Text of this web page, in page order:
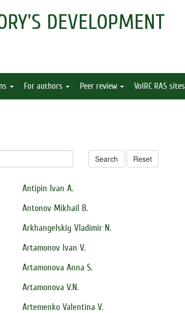
DEVELOPMENT
For authors Peer review VolRC RAS sites
Search Reset
Antipin Ivan A.
Antonov Mikhail B.
Arkhangelskiy Vladimir N.
Artamonov Ivan V.
Artamonova Anna S.
Artamonova V.N.
Artemenko Valentina V.